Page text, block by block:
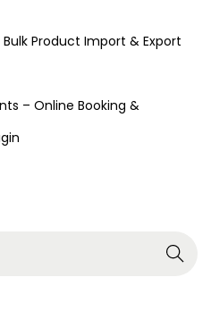
Product Import & Export
– Online Booking &